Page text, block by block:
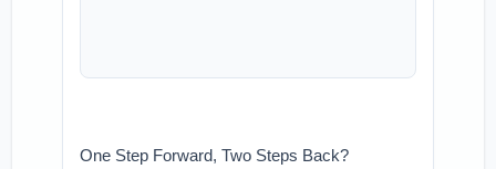
One Step Forward, Two Steps Back?